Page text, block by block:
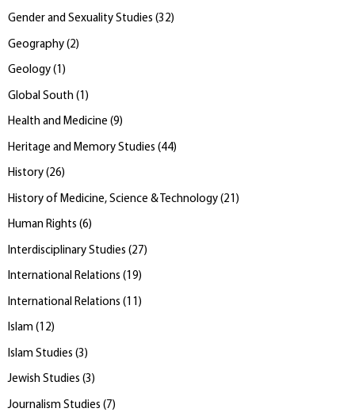
Gender and Sexuality Studies (32)
Geography (2)
Geology (1 )
Global South ( 1 )
Health and Medicine (9)
Heritage and Memory Studies (44)
History (26)
History of Medicine, Science & Technology (21 )
Human Rights (6)
Interdisciplinary Studies (27)
International Relations (19)
International Relations ( 11 )
Islam (12)
Islam Studies (3 )
Jewish Studies (3)
Journalism Studies (7)